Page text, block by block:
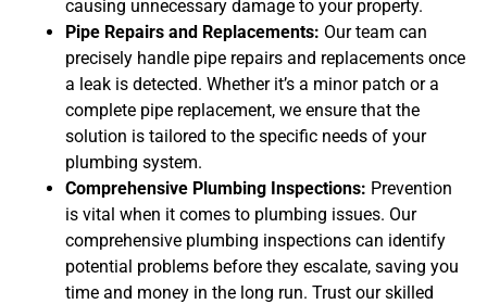
causing unnecessary damage to your property.
Pipe Repairs and Replacements: Our team can
precisely handle pipe repairs and replacements once
a leak is detected. Whether it’s a minor patch or a
complete pipe replacement, we ensure that the
solution is tailored to the specific needs of your
plumbing system.
Comprehensive Plumbing Inspections: Prevention
is vital when it comes to plumbing issues. Our
comprehensive plumbing inspections can identify
potential problems before they escalate, saving you
time and money in the long run. Trust our skilled